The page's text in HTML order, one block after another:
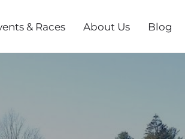
& Races About Us Blog